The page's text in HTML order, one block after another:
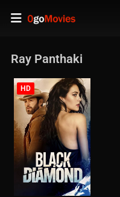
Ray Panthaki
HD